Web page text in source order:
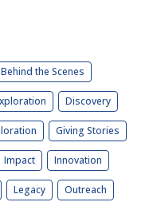
Behind the Scenes
Discovery
Giving Stories
Impact Innovation
Legacy Outreach